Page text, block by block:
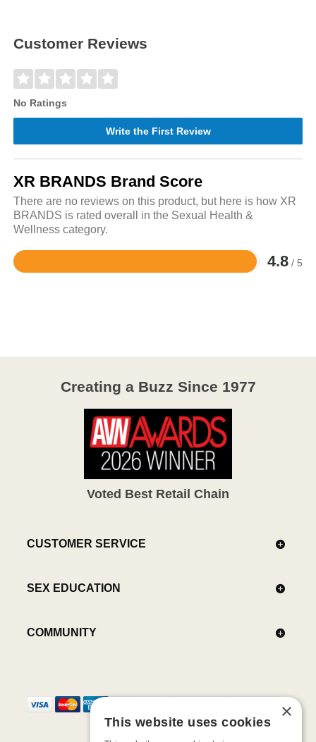
Customer Reviews
No Ratings
Write the First Review
XR BRANDS Brand Score
There are no reviews on this product, but here is how XR
BRANDS is rated overall in the Sexual Health &
Wellness category.
4.8 / 5
Rated
Creating a Buzz Since 1977
Voted Best Retail Chain
CUSTOMER SERVICE
SEX EDUCATION
COMMUNITY
×
This website uses cookies